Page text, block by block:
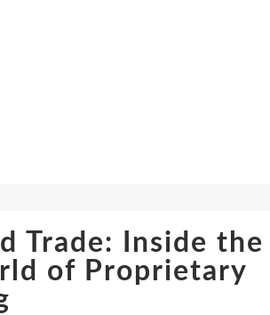
Trade: Inside the
of Proprietary